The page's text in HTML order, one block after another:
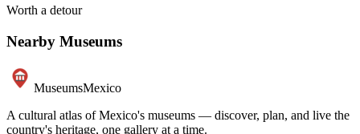
Worth a detour
Nearby Museums
MuseumsMexico
A cultural atlas of Mexico's museums — discover, plan, and live the
country's heritage, one gallery at a time.